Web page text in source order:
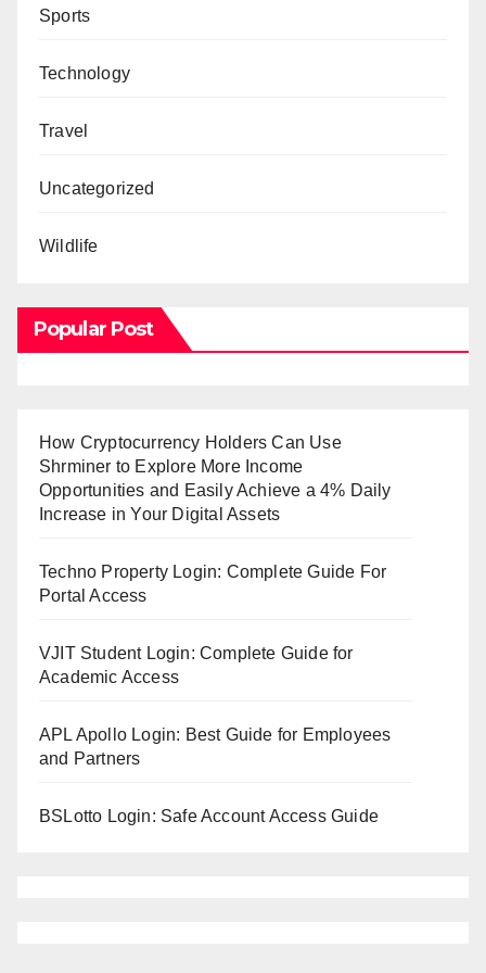
Sports
Technology
Travel
Uncategorized
Wildlife
Popular Post
How Cryptocurrency Holders Can Use
Shrminer to Explore More Income
Opportunities and Easily Achieve a 4% Daily
Increase in Your Digital Assets
Techno Property Login: Complete Guide For
Portal Access
VJIT Student Login: Complete Guide for
Academic Access
APL Apollo Login: Best Guide for Employees
and Partners
BSLotto Login: Safe Account Access Guide